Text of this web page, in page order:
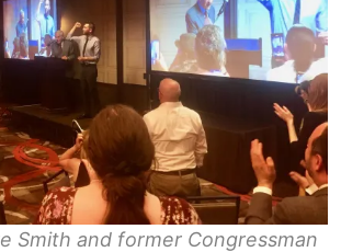
Smith and former Congressman